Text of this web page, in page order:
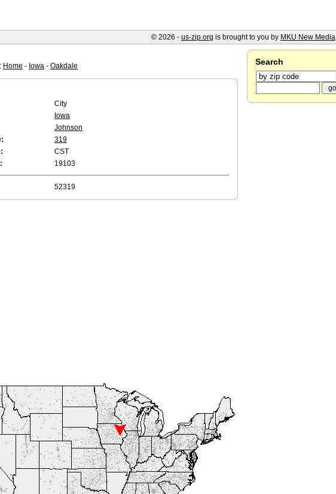
Home - Iowa - Oakdale
City
Iowa
Johnson
319
CST
19103
52319
Search
© 2026 - us-zip.org is brought to you by MKU New Media